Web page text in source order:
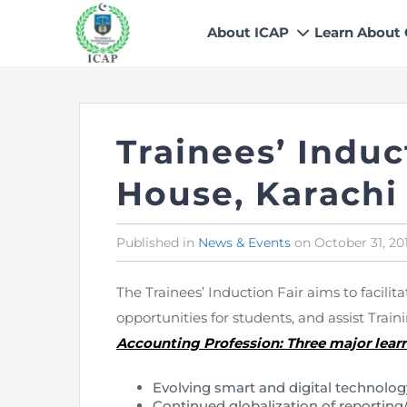
About ICAP
Our Vision, Mission & Core
Our Value Proposition
Governance
Reach Us
Human Resources
Learn About
Entry
Fees
Success
Contact Us
Trainees’
House, Karachi
Published in Posted
in
News & Events on October 31,
The Trainees’ Induction Fair aims to
opportunities for students, and assist
Accounting Profession: Three major
Evolving smart and digital